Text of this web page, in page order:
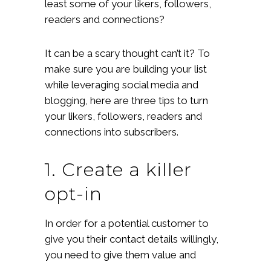
least some of your likers, followers,
readers and connections?
It can be a scary thought can’t it? To
make sure you are building your list
while leveraging social media and
blogging, here are three tips to turn
your likers, followers, readers and
connections into subscribers.
1. Create a killer
opt-in
In order for a potential customer to
give you their contact details willingly,
you need to give them value and